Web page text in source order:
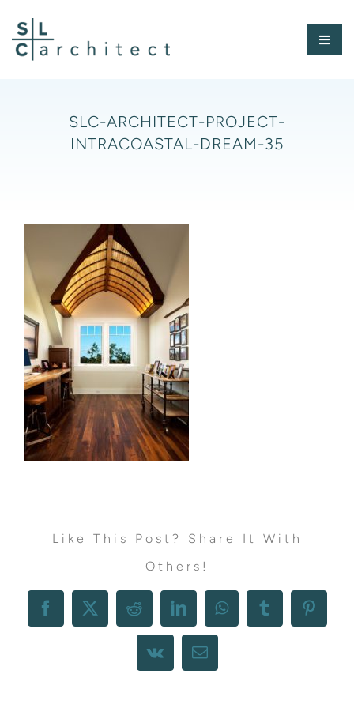
content
Toggle
ABOUT
CONTACT
SLC-ARCHITECT-PROJECT-
INTRACOASTAL-DREAM-35
Like This Post? Share It With
Others!
Facebook
X RedditLinkedInWhatsAppTumblr
Vk Email